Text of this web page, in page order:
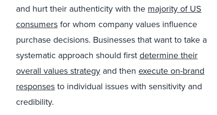
and hurt their authenticity with the majority of US
consumersfor whom company values influence
purchase decisions. Businesses that want to take a
systematic approach should firstdetermine their
overall values strategy and then execute on-brand
responsesto individual issues with sensitivity and
credibility.